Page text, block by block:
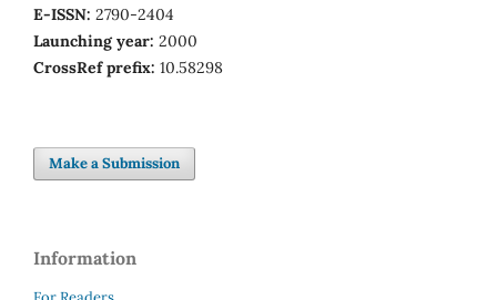
E-ISSN: 2790-2404
Launching year: 2000
CrossRef prefix: 10.58298
Make a Submission
Information